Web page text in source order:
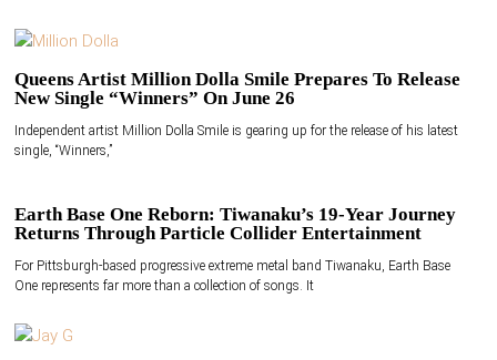
Queens Artist Million Dolla Smile Prepares To Release
New Single “Winners” On June 26
Independent artist Million Dolla Smile is gearing up for the release of his latest
single, “Winners,”
Earth Base One Reborn: Tiwanaku’s 19-Year Journey
Returns Through Particle Collider Entertainment
For Pittsburgh-based progressive extreme metal band Tiwanaku, Earth Base
One represents far more than a collection of songs. It